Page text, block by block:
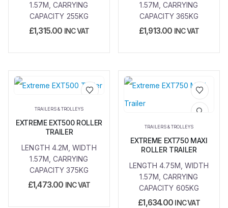
1.57M, CARRYING
CAPACITY 255KG
£1,315.00 INC VAT
1.57M, CARRYING
CAPACITY 365KG
£1,913.00 INC VAT
wishlist
TRAILERS & TROLLEYS
EXTREME EXT500 ROLLER
TRAILER
LENGTH 4.2M, WIDTH
1.57M, CARRYING
CAPACITY 375KG
£1,473.00 INC VAT
Add to
TRAILERS & TROLLEYS
EXTREME EXT750 MAXI
ROLLER TRAILER
LENGTH 4.75M, WIDTH
1.57M, CARRYING
CAPACITY 605KG
£1,634.00 INC VAT